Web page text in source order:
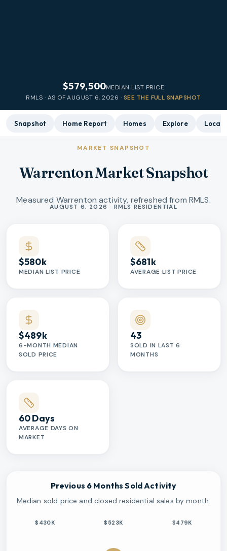
$579,500MEDIAN LIST PRICE
RMLS · AS OFAUGUST 6, 2026 · SEE THE FULL SNAPSHOT
Snapshot Home Report Homes Explore Local
MARKET SNAPSHOT
Warrenton Market Snapshot
Measured Warrenton activity, refreshed from RMLS.
Market statisticsAUGUST 6, 2026 · RMLS RESIDENTIAL
$580k
MEDIAN LIST PRICE
$681k
AVERAGE LIST PRICE
$489k
6-MONTH MEDIAN
SOLD PRICE
43
SOLD IN LAST 6
MONTHS
60 Days
AVERAGE DAYS ON
MARKET
Previous 6 Months Sold Activity
Median sold price and closed residential sales by month.
$430K $523K $479K